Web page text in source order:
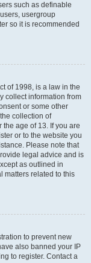
such as definable
usergroup
so it is recommended
of 1998, is a law in the
collect information from
or some other
collection of
age of 13. If you are
or to the website you
Please note that
legal advice and is
as outlined in
matters related to this
to prevent new
also banned your IP
to register. Contact a